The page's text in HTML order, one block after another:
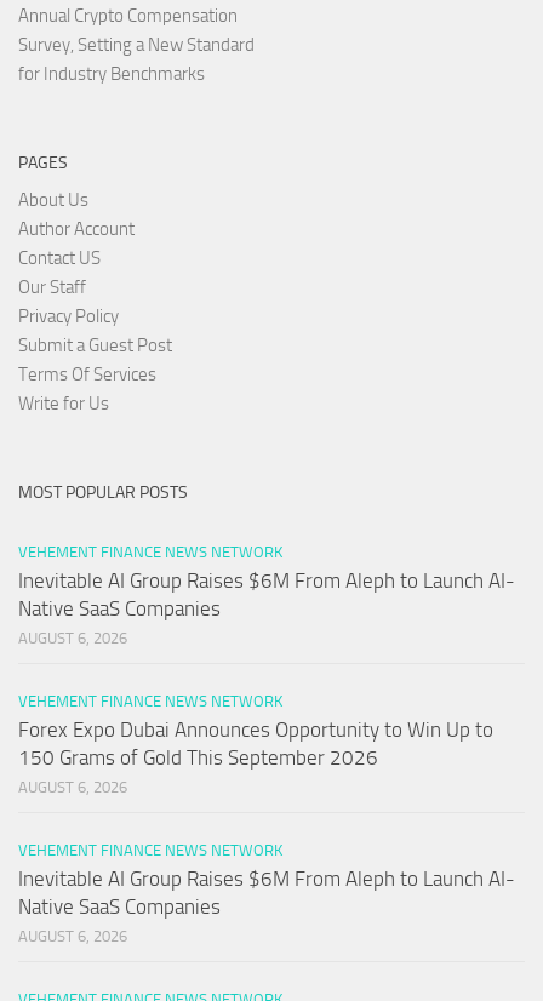
Annual Crypto Compensation
Survey, Setting a New Standard
for Industry Benchmarks
PAGES
About Us
Author Account
Contact US
Our Staff
Privacy Policy
Submit a Guest Post
Terms Of Services
Write for Us
MOST POPULAR POSTS
VEHEMENT FINANCE NEWS NETWORK
Inevitable AI Group Raises $6M From Aleph to Launch AI-
Native SaaS Companies
AUGUST 6, 2026
VEHEMENT FINANCE NEWS NETWORK
Forex Expo Dubai Announces Opportunity to Win Up to
150 Grams of Gold This September 2026
AUGUST 6, 2026
VEHEMENT FINANCE NEWS NETWORK
Inevitable AI Group Raises $6M From Aleph to Launch AI-
Native SaaS Companies
AUGUST 6, 2026